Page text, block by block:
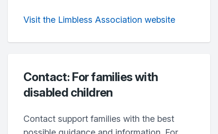
Visit the Limbless Association website
Contact: For families with
disabled children
Contact support families with the best